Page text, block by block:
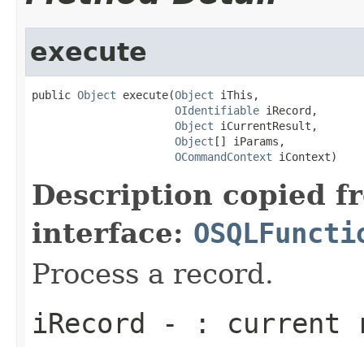
execute
public Object execute(Object iThis,
OIdentifiable iRecord,
Object iCurrentResult,
Object [] iParams,
OCommandContext iContext)
Description copied
interface:
Process a record.
iRecord - : current